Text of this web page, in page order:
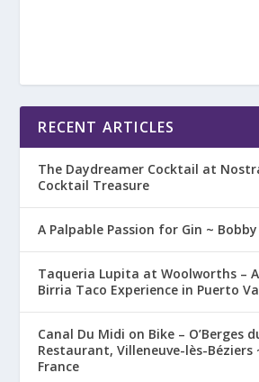
RECENT ARTICLES
The Daydreamer Cocktail at
Cocktail Treasure
A Palpable Passion for Gin ~
Taqueria Lupita at Woolworths –
Birria Taco Experience in Puerto
Canal Du Midi on Bike – O’Berges
Restaurant, Villeneuve-lès-Béziers
France